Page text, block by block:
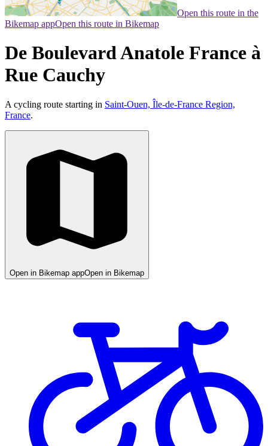
Open this route in the
Bikemap appOpen this route in Bikemap
De Boulevard Anatole France à
Rue Cauchy
A cycling route starting in Saint-Ouen, Île-de-France Region,
France.
Open in Bikemap appOpen in Bikemap